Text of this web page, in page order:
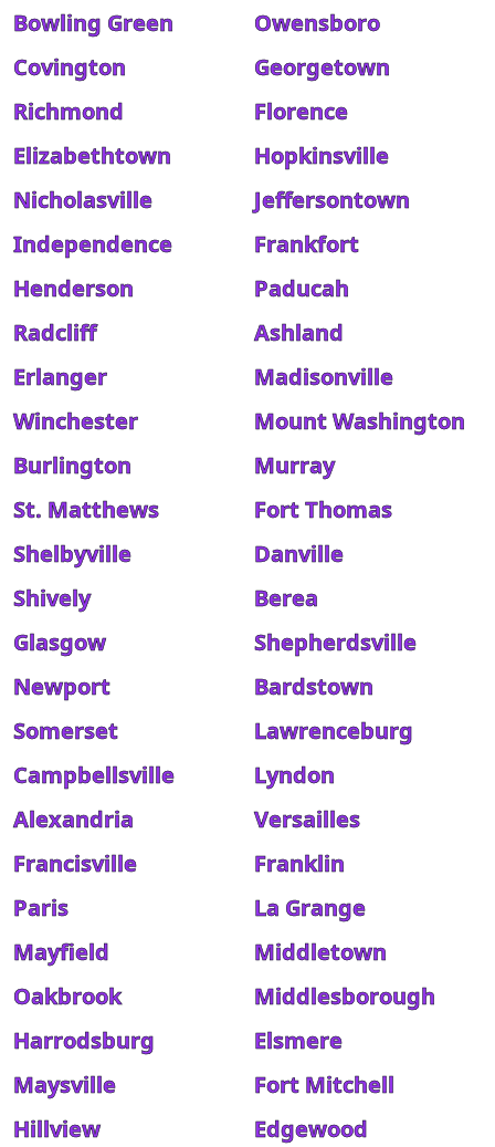
Bowling Green
Owensboro
Covington
Georgetown
Richmond
Florence
Elizabethtown
Hopkinsville
Nicholasville
Jeffersontown
Independence
Frankfort
Henderson
Paducah
Radcliff
Ashland
Erlanger
Madisonville
Winchester
Mount Washington
Burlington
Murray
St. Matthews
Fort Thomas
Shelbyville
Danville
Shively
Berea
Glasgow
Shepherdsville
Newport
Bardstown
Somerset
Lawrenceburg
Campbellsville
Lyndon
Alexandria
Versailles
Francisville
Franklin
Paris
La Grange
Mayfield
Middletown
Oakbrook
Middlesborough
Harrodsburg
Elsmere
Maysville
Fort Mitchell
Hillview
Edgewood